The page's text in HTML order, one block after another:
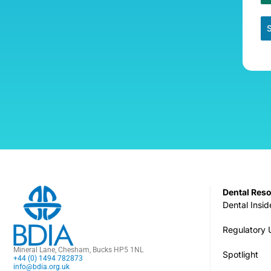
Mineral Lane, Chesham, Bucks HP5 1NL
+44 (0) 1494 782873
info@bdia.org.uk
Dental
Dental
Regulatory
Spotlight